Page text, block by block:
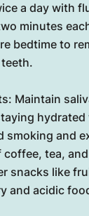
a day with
minutes
bedtime to
Maintain
hydrated
smoking and
tea,
snacks like
and acidic